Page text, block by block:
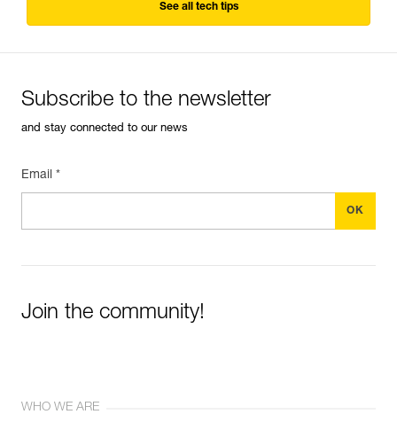
See all tech tips
Subscribe to the newsletter
and stay connected to our news
Email *
Join the community!
WHO WE ARE